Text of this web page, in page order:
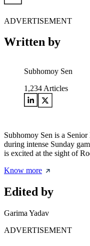
ADVERTISEMENT
Written by
Subhomoy Sen
1,234 Articles
Subhomoy Sen is a
during intense Sunday
is excited at the sight of
Know more
Edited by
Garima Yadav
ADVERTISEMENT